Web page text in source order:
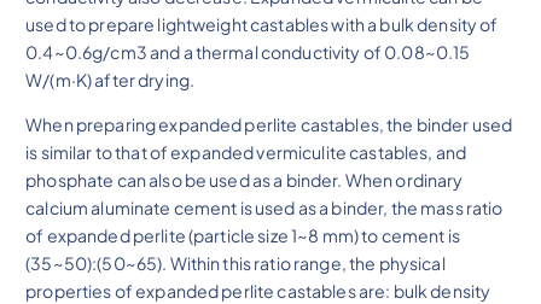
used to prepare lightweight castables with a bulk density of
0.4~0.6g/cm3 and a thermal conductivity of 0.08~0.15
W/(m·K) after drying.
When preparing expanded perlite castables, the binder used
is similar to that of expanded vermiculite castables, and
phosphate can also be used as a binder. When ordinary
calcium aluminate cement is used as a binder, the mass ratio
of expanded perlite (particle size 1~8 mm) to cement is
(35~50):(50~65). Within this ratio range, the physical
properties of expanded perlite castables are: bulk density